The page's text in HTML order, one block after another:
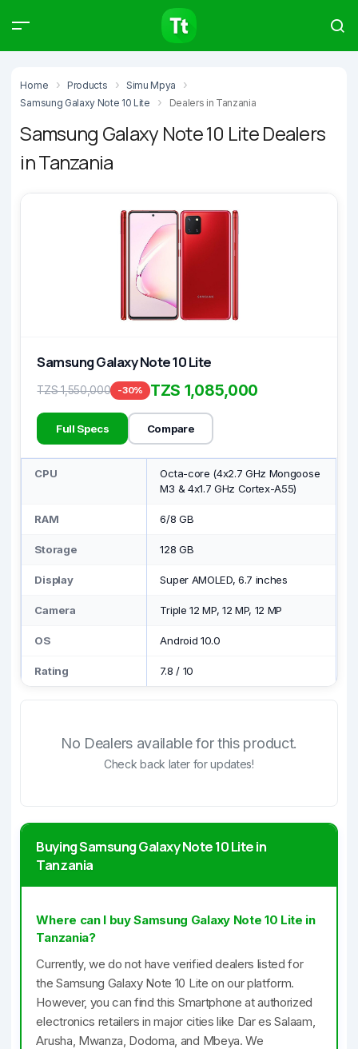
Home Products
Simu Mpya
Samsung Galaxy Note 10 Lite
Dealers in Tanzania
Samsung Galaxy Note 10 Lite Dealers
in Tanzania
Samsung Galaxy Note 10 Lite
TZS 1,550,000 -30% TZS 1,085,000
Full Specs Compare
CPU
Octa-core (4x2.7 GHz Mongoose
M3 & 4x1.7 GHz Cortex-A55)
RAM 6/8 GB
Storage 128 GB
Display Super AMOLED, 6.7 inches
Camera Triple 12 MP, 12 MP, 12 MP
OS Android 10.0
Rating 7.8 / 10
No Dealers available for this product.
Check back later for updates!
Buying Samsung Galaxy Note 10 Lite in
Tanzania
Where can I buy Samsung Galaxy Note 10 Lite in
Tanzania?
Currently, we do not have verified dealers listed for
the Samsung Galaxy Note 10 Lite on our platform.
However, you can find this Smartphone at authorized
electronics retailers in major cities like Dar es Salaam,
Arusha, Mwanza, Dodoma, and Mbeya. We
Products Articles
Type to start searching…